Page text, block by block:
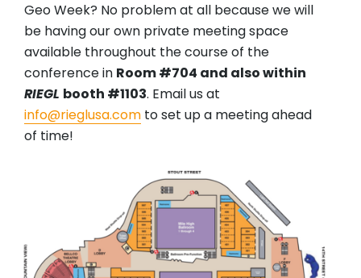
Geo Week? No problem at all because we will
be having our own private meeting space
available throughout the course of the
conference in Room #704 and also within
RIEGL booth #1103. Email us at
info@rieglusa.com to set up a meeting ahead
of time!